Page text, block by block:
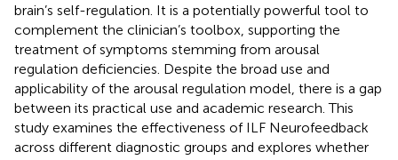
brain’s self-regulation. It is a potentially powerful tool to
complement the clinician’s toolbox, supporting the
treatment of symptoms stemming from arousal
regulation deficiencies. Despite the broad use and
applicability of the arousal regulation model, there is a gap
between its practical use and academic research. This
study examines the effectiveness of ILF Neurofeedback
across different diagnostic groups and explores whether